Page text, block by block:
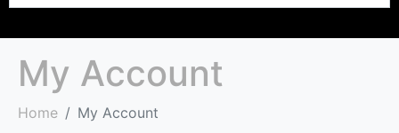
My Account
Home My Account